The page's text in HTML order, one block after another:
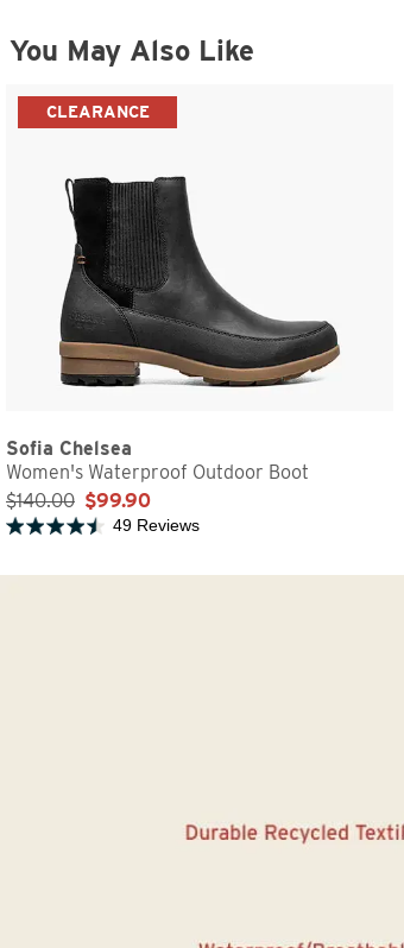
You May Also Like
CLEARANCE
Sofia Chelsea
Women's Waterproof Outdoor Boot
$140.00 $99.90
49 Reviews